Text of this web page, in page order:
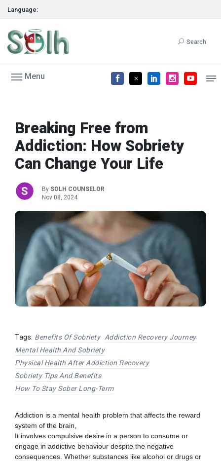
Language:
Search
Menu
Breaking Free from
Addiction: How Sobriety
Can Change Your Life
By SOLH COUNSELOR
Nov 08, 2024
Tags: Benefits Of Sobriety
Addiction Recovery Journey
Mental Health And Sobriety
Physical Health After Addiction Recovery
Sobriety Tips And Benefits
How To Stay Sober Long-Term
Addiction is a mental health problem that affects the reward
system of the brain,
It involves compulsive desire in a person to consume or
engage in addictive behaviour despite the negative
consequences. Whether substances like alcohol or drugs or